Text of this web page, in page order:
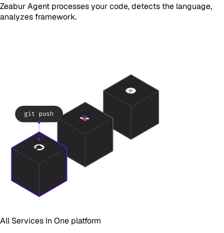
Zeabur Agent processes your code, detects the language,
analyzes framework.
All Services In One platform